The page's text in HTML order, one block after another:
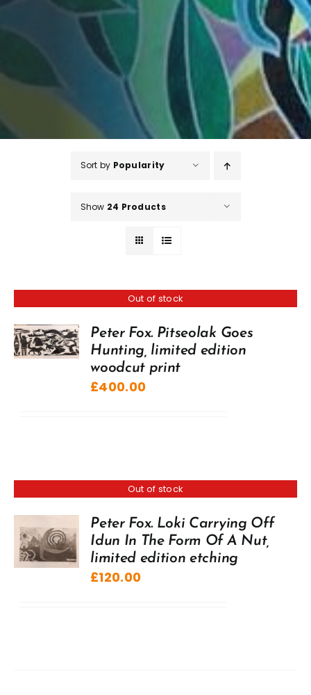
Sort by Popularity
Show 24 Products
Out of stock
Peter Fox. Pitseolak Goes
Hunting, limited edition
woodcut print
£400.00
Out of stock
Peter Fox. Loki Carrying Off
Idun In The Form Of A Nut,
limited edition etching
£120.00